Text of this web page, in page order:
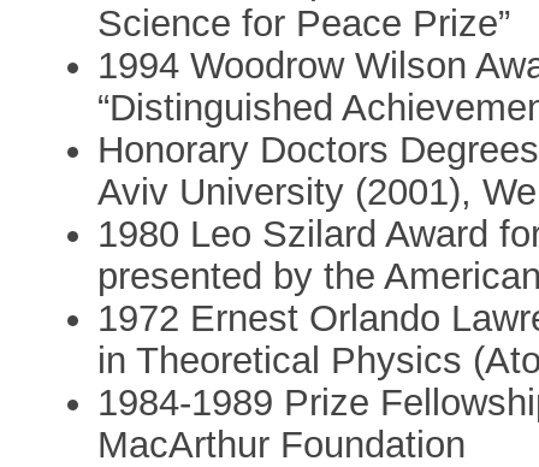
Science for Peace Prize”
1994 Woodrow Wilson
“Distinguished
Honorary Doctors
Aviv University (2001),
1980 Leo Szilard Award
presented by the
1972 Ernest Orlando
in Theoretical Physics
1984-1989 Prize
MacArthur Foundation